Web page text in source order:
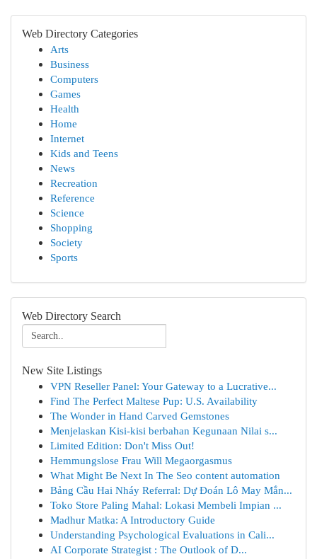
Web Directory Categories
Arts
Business
Computers
Games
Health
Home
Internet
Kids and Teens
News
Recreation
Reference
Science
Shopping
Society
Sports
Web Directory Search
New Site Listings
VPN Reseller Panel: Your Gateway to a Lucrative...
Find The Perfect Maltese Pup: U.S. Availability
The Wonder in Hand Carved Gemstones
Menjelaskan Kisi-kisi berbahan Kegunaan Nilai s...
Limited Edition: Don't Miss Out!
Hemmungslose Frau Will Megaorgasmus
What Might Be Next In The Seo content automation
Bảng Cầu Hai Nháy Referral: Dự Đoán Lô May Mắn...
Toko Store Paling Mahal: Lokasi Membeli Impian ...
Madhur Matka: A Introductory Guide
Understanding Psychological Evaluations in Cali...
AI Corporate Strategist : The Outlook of D...